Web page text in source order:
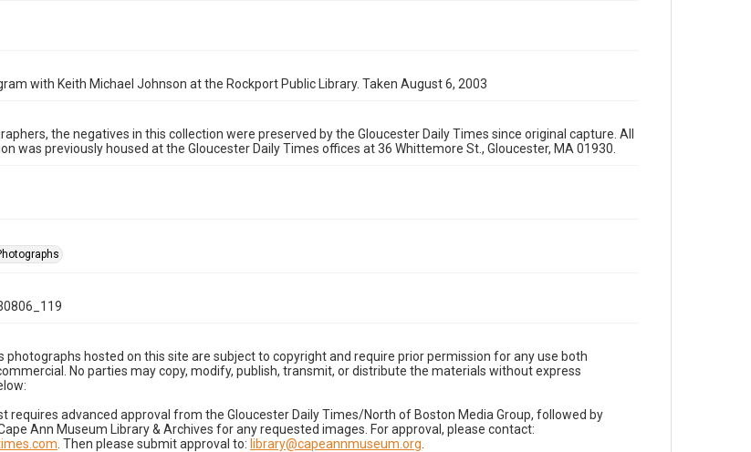
with Keith Michael Johnson at the Rockport Public Library. Taken August 6, 2003
the negatives in this collection were preserved by the Gloucester Daily Times since original capture. All
was previously housed at the Gloucester Daily Times offices at 36 Whittemore St., Gloucester, MA 01930.
photographs hosted on this site are subject to copyright and require prior permission for any use both
No parties may copy, modify, publish, transmit, or distribute the materials without express
requires advanced approval from the Gloucester Daily Times/North of Boston Media Group, followed by
Ann Museum Library & Archives for any requested images. For approval, please contact:
. Then please submit approval to: library@capeannmuseum.org